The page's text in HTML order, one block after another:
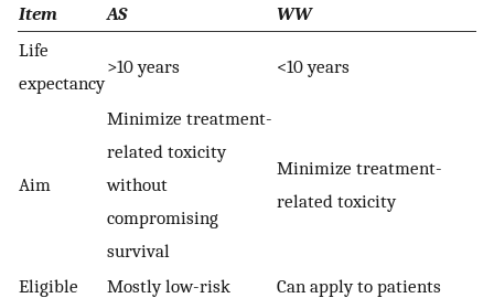
Item AS
WW
Life
expectancy
>10 years <10 years
Aim
Minimize treatment-
related toxicity
without
compromising
survival
Minimize treatment-
related toxicity
Eligible
Mostly low-risk
Can apply to patients